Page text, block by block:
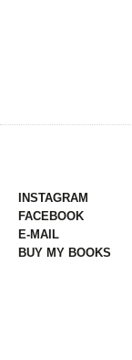
INSTAGRAM
FACEBOOK
E-MAIL
BUY MY BOOKS